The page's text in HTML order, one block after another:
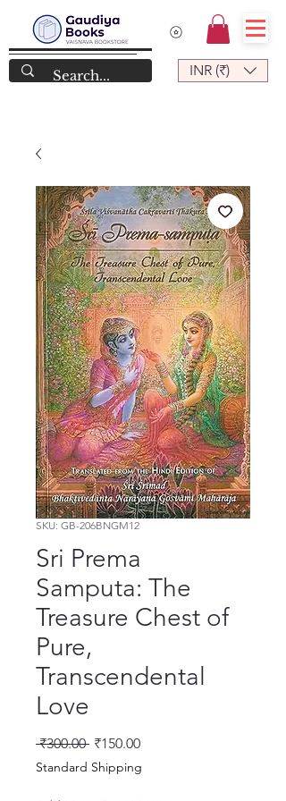
INR (₹)
SKU: GB-206BNGM12
Sri Prema
Samputa: The
Treasure Chest of
Pure,
Transcendental
Love
₹300.00 नियमित मूल्य
₹150.00बिक्री मूल्य
Standard Shipping